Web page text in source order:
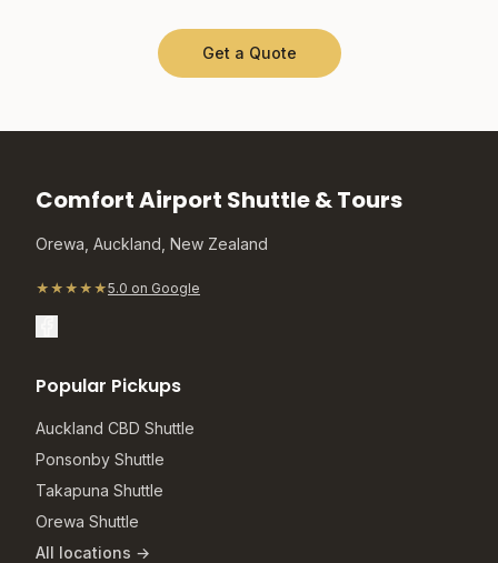
Get a Quote
Comfort Airport Shuttle & Tours
Orewa, Auckland, New Zealand
★★★★★5.0 on Google
Popular Pickups
Auckland CBD Shuttle
Ponsonby Shuttle
Takapuna Shuttle
Orewa Shuttle
All locations →